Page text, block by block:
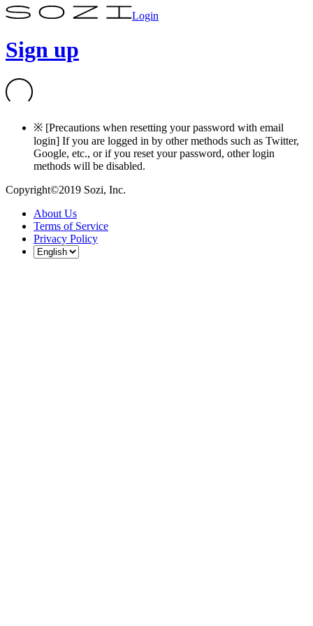
Login
Sign up
※ [Precautions when resetting your password with email
login] If you are logged in by other methods such as Twitter,
Google, etc., or if you reset your password, other login
methods will be disabled.
Copyright©2019 Sozi, Inc.
About Us
Terms of Service
Privacy Policy